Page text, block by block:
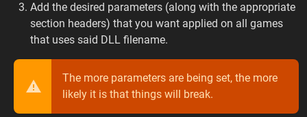
Add the desired parameters (along with the appropriate
section headers) that you want applied on all games
that uses said DLL filename.
The more parameters are being set, the more
likely it is that things will break.